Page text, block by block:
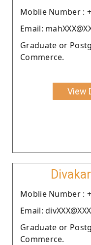
Moblie Number :
Email:
Graduate or
Commerce.
View
Moblie Number :
Email:
Graduate or
Commerce.